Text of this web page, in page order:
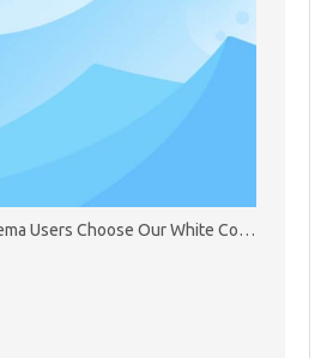
Why Eczema Users Choose Our White Cotton Gloves